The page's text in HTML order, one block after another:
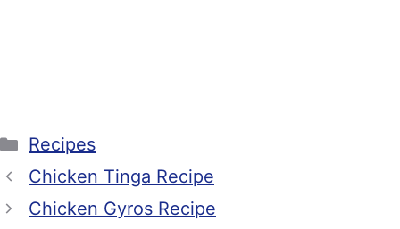
Categories
Recipes
Chicken Tinga Recipe
Chicken Gyros Recipe